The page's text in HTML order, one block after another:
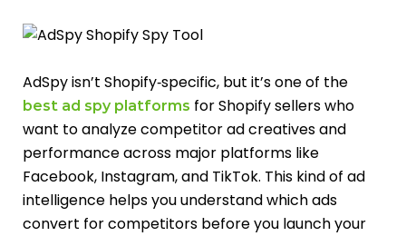
AdSpy isn’t Shopify‑specific, but it’s one of the
best ad spy platforms for Shopify sellers who
want to analyze competitor ad creatives and
performance across major platforms like
Facebook, Instagram, and TikTok. This kind of ad
intelligence helps you understand which ads
convert for competitors before you launch your